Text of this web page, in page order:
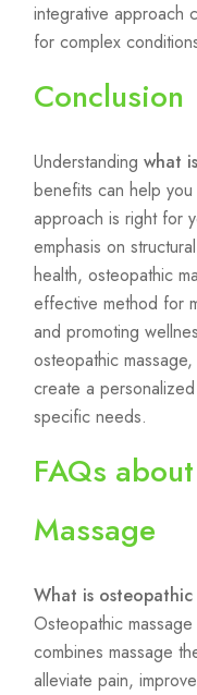
integrative approach
for complex
Conclusion
Understanding what
benefits can help
approach is right for
emphasis on
health, osteopathic
effective method for
and promoting
osteopathic
create a
specific needs.
FAQs
Massage
What is osteopathic
Osteopathic
combines massage
alleviate pain,